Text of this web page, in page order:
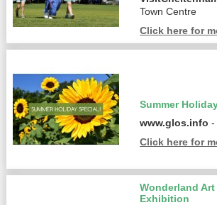
Town Centre
Click here for
Summer
www.glos.info -
Click here for
Wonderland Art
Exhibition